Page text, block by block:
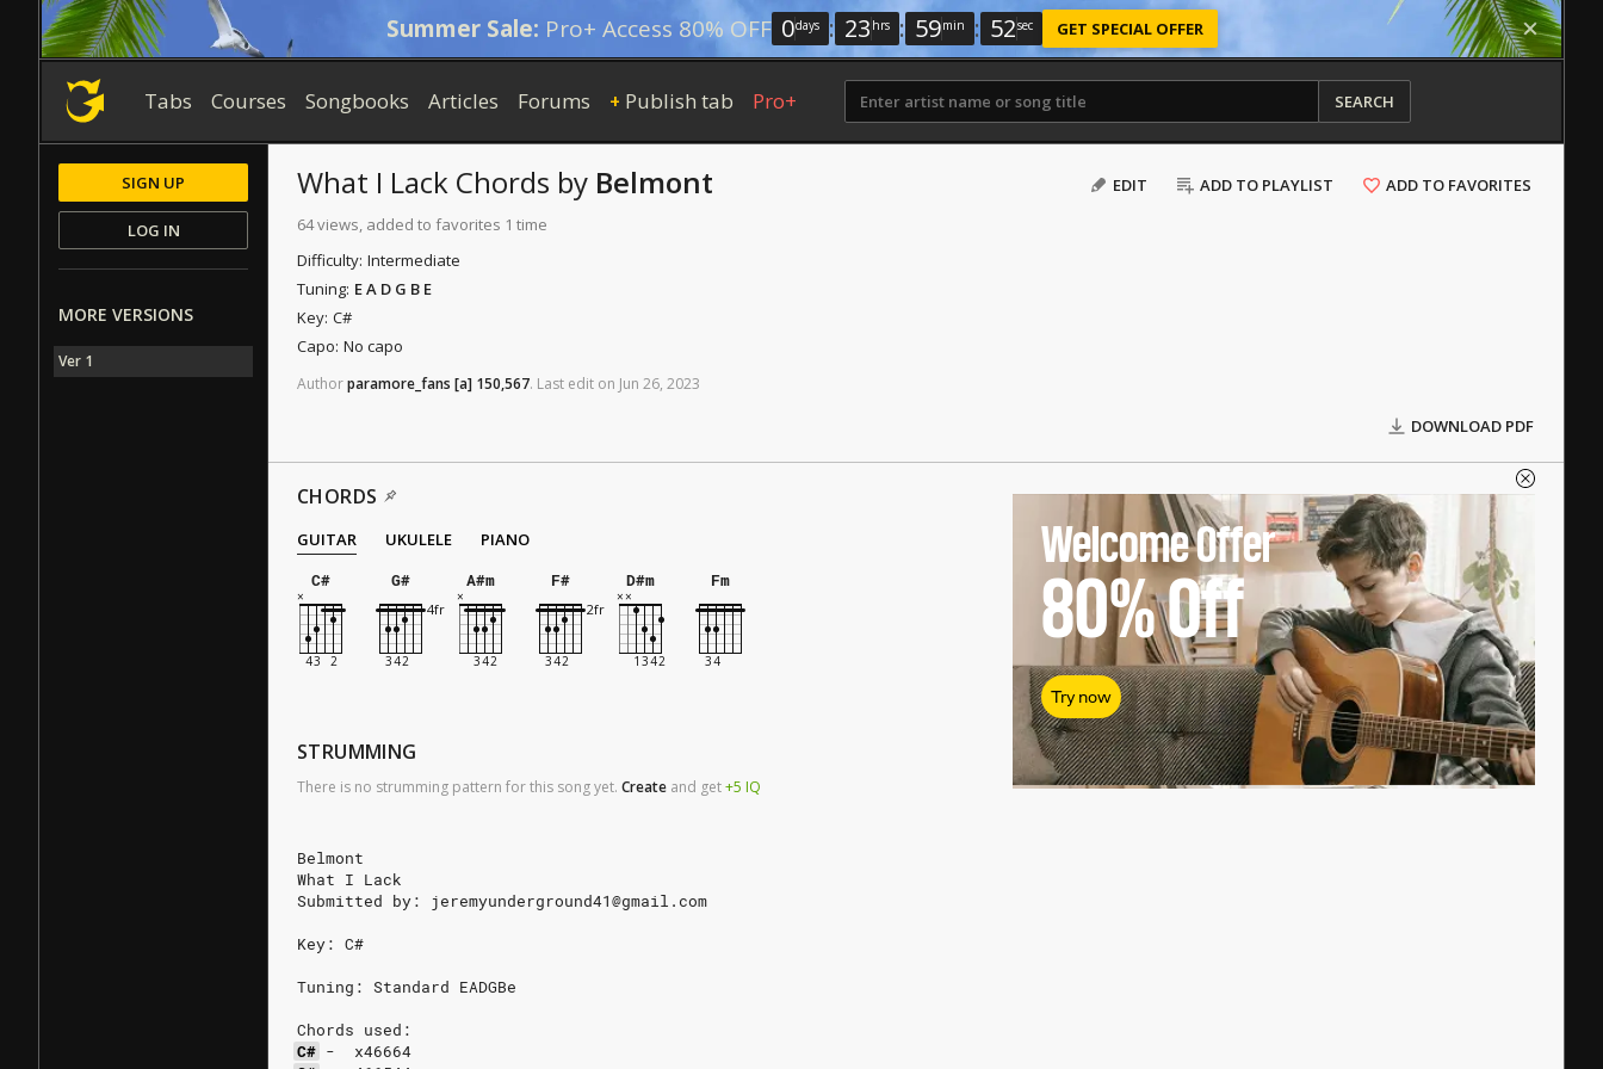
Summer Sale: Pro+ Access 80% OFF 0days : 23 hrs : 59min : 51sec GET SPECIAL OFFER
Tabs Courses Songbooks Articles Forums + Publish tab Pro+ SEARCH
EDIT ADD TO PLAYLIST ADD TO FAVORITES
What I Lack Chords by Belmont
64 views, added to favorites 1 time
Difficulty: Intermediate
Tuning: E A D G B E
Key: C#
Capo: No capo
Authorparamore_fans [a] 150,567. Last edit on Jun 26, 2023
DOWNLOAD PDF
CHORDS
GUITAR UKULELE
PIANO
C#
G# A#m F# D#m Fm
STRUMMING
There is no strumming pattern for this song yet. Create and get+5 IQ
Belmont
What I Lack
Submitted by: jeremyunderground41@gmail.com
Key: C#
Tuning: Standard EADGBe
Chords used:
C# -
x46664
Welcome Offer
80%Off
Try now
SIGN UP
LOG IN
MORE VERSIONS
Ver 1